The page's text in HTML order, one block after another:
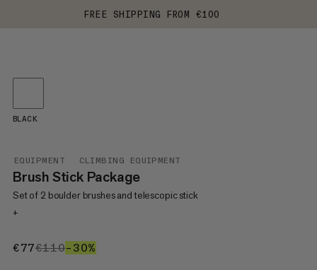
FREE SHIPPING FROM €100
EQUIPMENT CLIMBING EQUIPMENT
Brush Stick Package
Set of 2 boulder brushes and telescopic stick
+
€77€77
€110€110
–30%
BLACK